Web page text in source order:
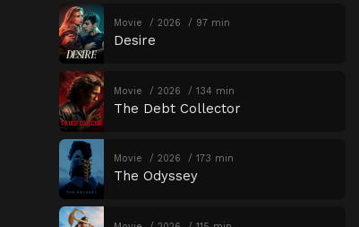
Movie 2026 97 min
Desire
Movie 2026 134 min
The Debt Collector
Movie 2026 173 min
The Odyssey